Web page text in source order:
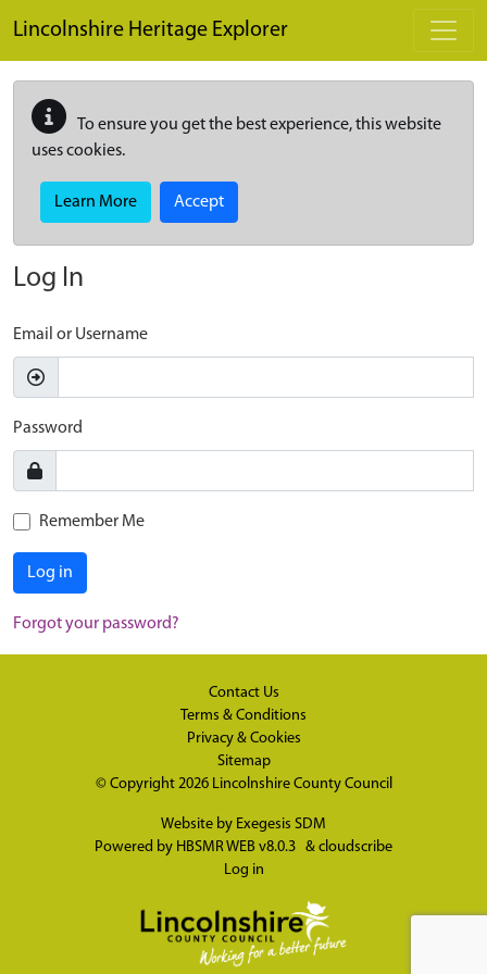
Lincolnshire Heritage Explorer
To ensure you get the best experience, this website
uses cookies.
Learn More Accept
Log In
Email or Username
Password
Remember Me
Log in
Forgot your password?
Contact Us
Terms & Conditions
Privacy & Cookies
Sitemap
© Copyright 2026 Lincolnshire County Council
Website by Exegesis SDM
Powered by HBSMR WEB v8.0.3 & cloudscribe
Log in